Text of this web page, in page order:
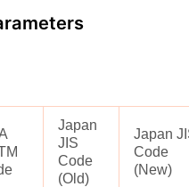
Japan
JIS
Code
(Old)
Japan
Code
(New)